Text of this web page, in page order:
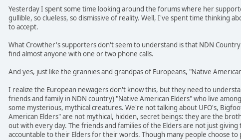
Yesterday I spent some time looking around the forums where her
gullible, so clueless, so dismissive of reality. Well, I've spent time thinking
to accept.
What Crowther's supporters don't seem to understand is that NDN
find almost anyone with one or two phone calls.
And yes, just like the grannies and grandpas of Europeans, "Native
I realize the European newagers don't know this, but they need to
friends and family in NDN country) "Native American Elders" who live
some mysterious, mythical creatures. We're not talking about UFO's,
American Elders" are not mythical, hidden, secret beings: they are the
out with every day. The friends and families of the Elders are not just
accountable to their Elders for their words. Though many people choose